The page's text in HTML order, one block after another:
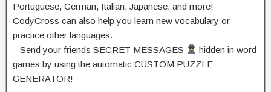
Portuguese, German, Italian, Japanese, and more!
CodyCross can also help you learn new vocabulary or
practice other languages.
– Send your friends SECRET MESSAGES
hidden in word
games by using the automatic CUSTOM PUZZLE
GENERATOR!